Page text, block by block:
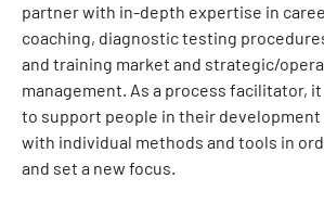
partner with in-depth expertise in
coaching, diagnostic testing
and training market and strategic/
management. As a process facilitator,
to support people in their
with individual methods and tools in
and set a new focus.